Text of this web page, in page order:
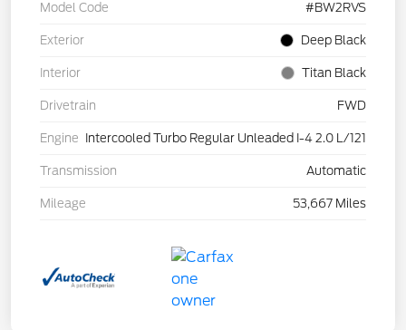
Model Code #BW2RVS
Exterior Deep Black
Interior Titan Black
Drivetrain FWD
Engine Intercooled Turbo Regular Unleaded I-4 2.0 L/121
Transmission Automatic
Mileage 53,667 Miles